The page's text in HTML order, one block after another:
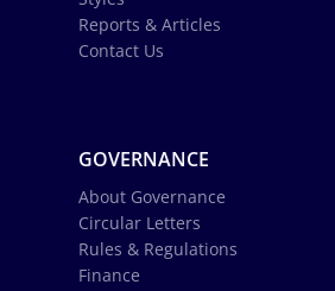
Reports & Articles
Contact Us
GOVERNANCE
About Governance
Circular Letters
Rules & Regulations
Finance